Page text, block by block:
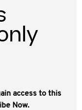
access to this
Now.